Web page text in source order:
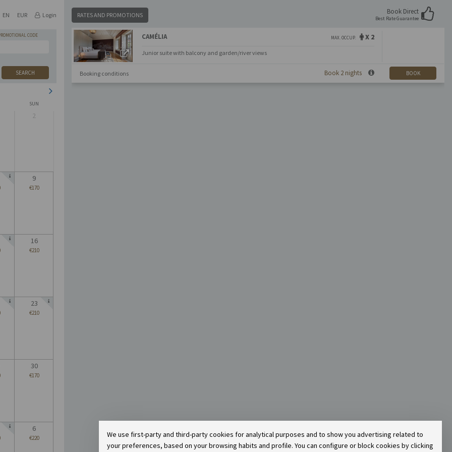
EN EUR Login
CODE
SEARCH
SUN
2
9
€170
16
€210
23
€210
30
€170
6
€220
RATES AND PROMOTIONS Book Direct
Best Rate Guarantee
CAMÉLIA MAX. OCCUP. X 2
Junior suite with balcony and garden/river views
Booking conditions Book 2 nights BOOK
We use first-party and third-party cookies for analytical purposes and to show you advertising related to
your preferences, based on your browsing habits and profile. You can configure or block cookies by clicking